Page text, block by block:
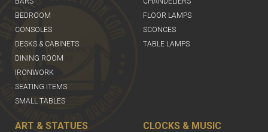
BEDROOM
CONSOLES
DESKS & CABINETS
DINING ROOM
IRONWORK
SEATING ITEMS
SMALL TABLES
FLOOR LAMPS
SCONCES
TABLE LAMPS
ART & STATUES CLOCKS & MUSIC